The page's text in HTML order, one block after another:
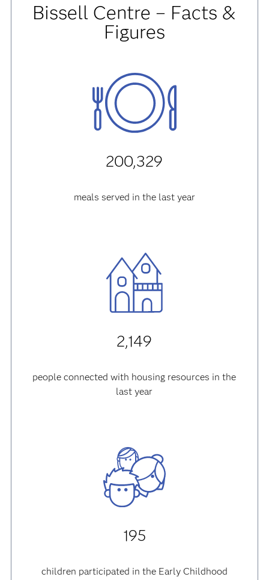
Bissell Centre – Facts &
Figures
200,329
meals served in the last year
2,149
people connected with housing resources in the
last year
195
children participated in the Early Childhood